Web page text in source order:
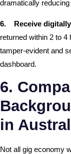
dramatically
6. Receive
returned within 2 to
tamper-evident and
dashboard.
6.
in
Not all gig economy